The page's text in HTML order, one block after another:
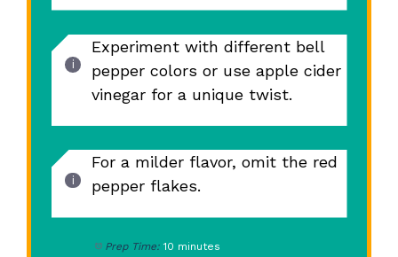
Experiment with different bell
pepper colors or use apple cider
vinegar for a unique twist.
For a milder flavor, omit the red
pepper flakes.
Prep Time: 10 minutes